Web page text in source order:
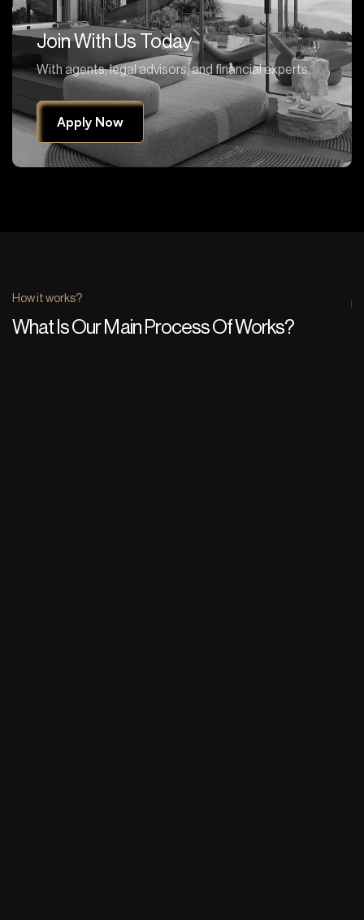
Join With Us Today
With agents, legal advisors, and financial experts.
Apply Now
How it works?
What Is Our Main Process Of Works?